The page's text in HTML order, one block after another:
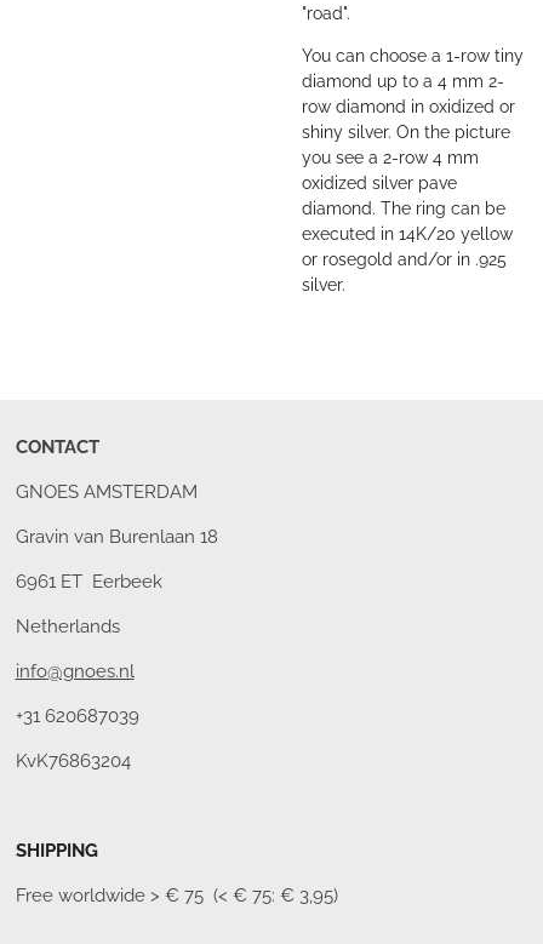
"road".
You can choose a 1-row tiny
diamond up to a 4 mm 2-
row diamond in oxidized or
shiny silver. On the picture
you see a 2-row 4 mm
oxidized silver pave
diamond. The ring can be
executed in 14K/20 yellow
or rosegold and/or in .925
silver.
CONTACT
GNOES AMSTERDAM
Gravin van Burenlaan 18
6961 ET Eerbeek
Netherlands
info@gnoes.nl
+31 620687039
KvK76863204
SHIPPING
Free worldwide> € 75 (< € 75: € 3,95)